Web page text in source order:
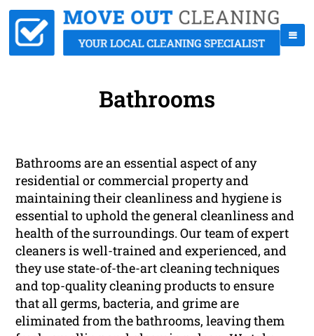
Bathrooms
Bathrooms are an essential aspect of any
residential or commercial property and
maintaining their cleanliness and hygiene is
essential to uphold the general cleanliness and
health of the surroundings. Our team of expert
cleaners is well-trained and experienced, and
they use state-of-the-art cleaning techniques
and top-quality cleaning products to ensure
that all germs, bacteria, and grime are
eliminated from the bathrooms, leaving them